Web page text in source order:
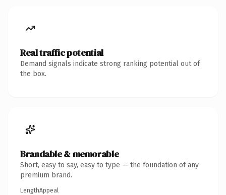
Real traffic potential
Demand signals indicate strong ranking potential out of
the box.
Brandable & memorable
Short, easy to say, easy to type — the foundation of any
premium brand.
LengthAppeal